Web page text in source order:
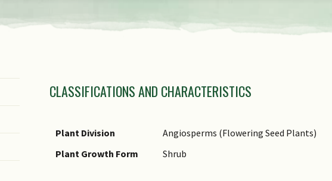
the
of
carousel
Genus Epithet
Comments
CLASSIFICATIONS AND CHARACTERISTICS
Plant Division
Angiosperms (Flowering Seed Plants)
Plant Growth Form
Shrub